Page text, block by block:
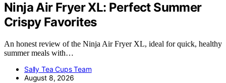
Ninja Air Fryer XL: Perfect Summer
Crispy Favorites
An honest review of the Ninja Air Fryer XL, ideal for quick, healthy
summer meals with…
Sally Tea Cups Team
August 8, 2026